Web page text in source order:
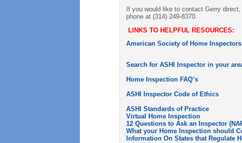
If you would like to contact Gerry
phone at (314) 249-8370.
LINKS TO HELPFUL RESOURCES:
American Society of Home Inspectors
Search for ASHI Inspector in your
Home Inspection FAQ’s
ASHI Inspector Code of Ethics
ASHI Standards of Practice
Virtual Home Inspection
12 Questions to Ask an Inspector
What your Home Inspection should
Information On States that Regulate